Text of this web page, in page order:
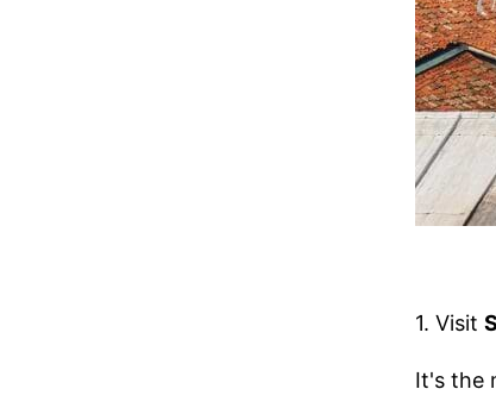
1. Visit
It's the